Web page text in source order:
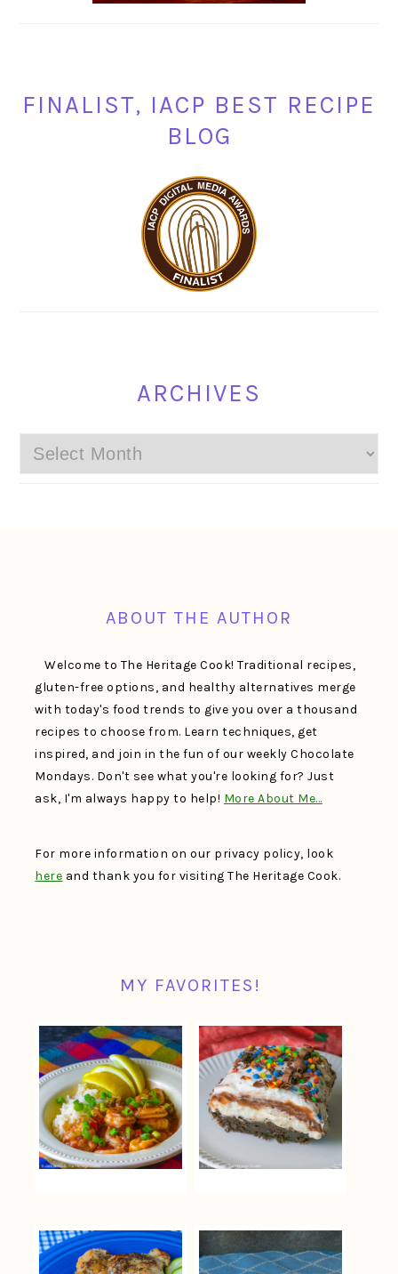
FINALIST, IACP BEST RECIPE
BLOG
ARCHIVES
Archives
ABOUT THE AUTHOR
Welcome to The Heritage Cook! Traditional recipes,
gluten-free options, and healthy alternatives merge
with today's food trends to give you over a thousand
recipes to choose from. Learn techniques, get
inspired, and join in the fun of our weekly Chocolate
Mondays. Don't see what you're looking for? Just
ask, I'm always happy to help! More About Me…
For more information on our privacy policy, look
here and thank you for visiting The Heritage Cook.
MY FAVORITES!